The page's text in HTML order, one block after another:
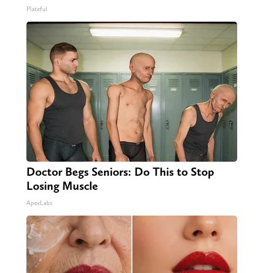
Plateful
Doctor Begs Seniors: Do This to Stop
Losing Muscle
ApexLabs